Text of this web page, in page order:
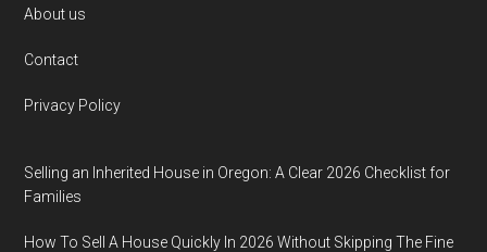
Footer
About us
Contact
Privacy Policy
Selling an Inherited House in Oregon: A Clear 2026 Checklist for
Families
How To Sell A House Quickly In 2026 Without Skipping The Fine